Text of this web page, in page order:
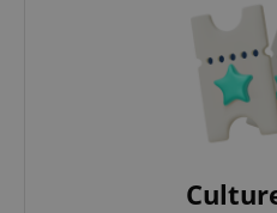
Strictly necessary cookies
functionality such as user
management. The website
without strictly necessary